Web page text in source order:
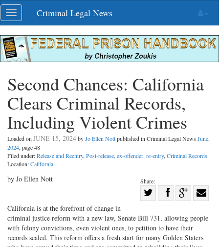
Skip
navigation
Toggle
navigation
Criminal Legal News
Second Chances: California
Clears Criminal Records,
Including Violent Crimes
Loaded onJUNE 15, 2024byJo Ellen Nottpublished in Criminal Legal News June,
2024, page 48
Filed under:Release and Reentry,Post-release, ex-offender, re-entry,Criminal Records.
Location:California.
Share:
on
Twitter
Share
Facebook
on
G+
with
by Jo Ellen Nott
California is at the forefront of change in
criminal justice reform with a new law, Senate Bill 731, allowing people
with felony convictions, even violent ones, to petition to have their
records sealed. This reform offers a fresh start for many Golden Staters